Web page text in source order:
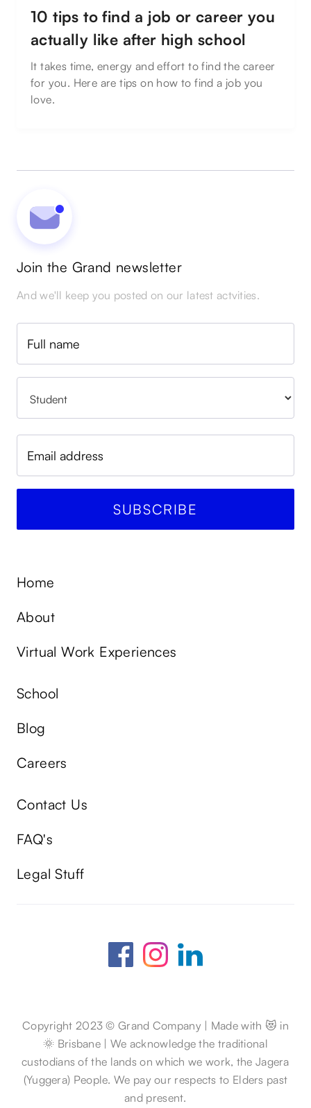
10 tips to find a job or career you
actually like after high school
It takes time, energy and effort to find the career
for you. Here are tips on how to find a job you
love.
Join the Grand newsletter
And we'll keep you posted on our latest actvities.
Home
About
Virtual Work Experiences
School
Blog
Careers
Contact Us
FAQ's
Legal Stuff
Copyright 2023 © Grand Company | Made with 😻 in
🌞 Brisbane | We acknowledge the traditional
custodians of the lands on which we work, the Jagera
(Yuggera) People. We pay our respects to Elders past
and present.